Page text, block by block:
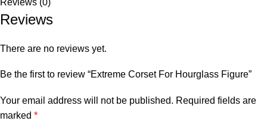
Reviews (0)
Reviews
There are no reviews yet.
Be the first to review “Extreme Corset For Hourglass Figure”
Your email address will not be published. Required fields are
marked *